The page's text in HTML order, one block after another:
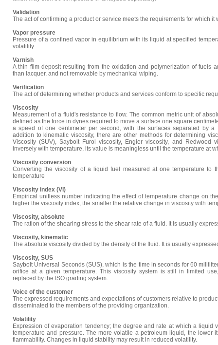
Validation
The act of confirming a product or service meets the requirements for which it
Vapor pressure
Pressure of a confined vapor in equilibrium with its liquid at specified
volatility.
Varnish
A thin film deposit resulting from the oxidation and polymerization of fuels
than lacquer, and not removable by mechanical wiping.
Verification
The act of determining whether products and services conform to specific
Viscosity
Measurement of a fluid's resistance to flow. The common metric unit of
defined as the force in dynes required to move a surface one square
a speed of one centimeter per second, with the surfaces separated by a
addition to kinematic viscosity, there are other methods for determining
Viscosity (SUV), Saybolt Furol viscosity, Engier viscosity, and Redwood
inversely with temperature, its value is meaningless until the temperature at
Viscosity conversion
Converting the viscosity of a liquid fuel measured at one temperature to
temperature
Viscosity index (VI)
Empirical unitless number indicating the effect of temperature change on
higher the viscosity index, the smaller the relative change in viscosity with
Viscosity, absolute
The ration of the shearing stress to the shear rate of a fluid. It is usually
Viscosity, kinematic
The absolute viscosity divided by the density of the fluid. It is usually
Viscosity, SUS
Saybolt Universal Seconds (SUS), which is the time in seconds for 60
orifice at a given temperature. This viscosity system is still in limited
replaced by the ISO grading system.
Voice of the customer
The expressed requirements and expectations of customers relative to
disseminated to the members of the providing organization.
Volatility
Expression of evaporation tendency; the degree and rate at which a liquid
temperature and pressure. The more volatile a petroleum liquid, the lower
flammability. Changes in liquid stability may result in reduced volatility.